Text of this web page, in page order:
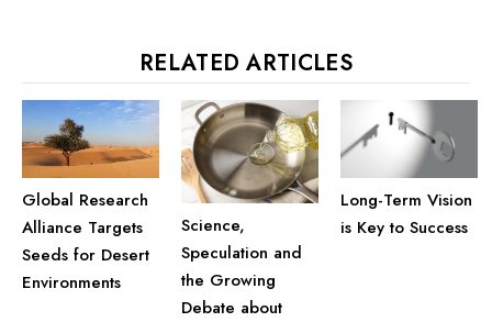
RELATED ARTICLES
Global Research
Alliance Targets
Seeds for Desert
Environments
Science,
Speculation and
the Growing
Debate about
Long-Term Vision
is Key to Success